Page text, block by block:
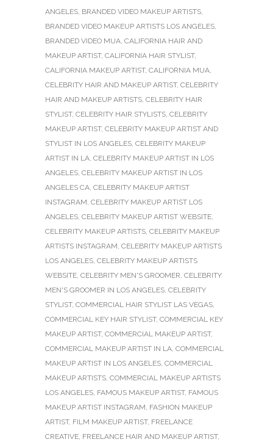
ANGELES, BRANDED VIDEO MAKEUP ARTISTS,
BRANDED VIDEO MAKEUP ARTISTS LOS ANGELES,
BRANDED VIDEO MUA, CALIFORNIA HAIR AND
MAKEUP ARTIST, CALIFORNIA HAIR STYLIST,
CALIFORNIA MAKEUP ARTIST, CALIFORNIA MUA,
CELEBRITY HAIR AND MAKEUP ARTIST, CELEBRITY
HAIR AND MAKEUP ARTISTS, CELEBRITY HAIR
STYLIST, CELEBRITY HAIR STYLISTS, CELEBRITY
MAKEUP ARTIST, CELEBRITY MAKEUP ARTIST AND
STYLIST IN LOS ANGELES, CELEBRITY MAKEUP
ARTIST IN LA, CELEBRITY MAKEUP ARTIST IN LOS
ANGELES, CELEBRITY MAKEUP ARTIST IN LOS
ANGELES CA, CELEBRITY MAKEUP ARTIST
INSTAGRAM, CELEBRITY MAKEUP ARTIST LOS
ANGELES, CELEBRITY MAKEUP ARTIST WEBSITE,
CELEBRITY MAKEUP ARTISTS, CELEBRITY MAKEUP
ARTISTS INSTAGRAM, CELEBRITY MAKEUP ARTISTS
LOS ANGELES, CELEBRITY MAKEUP ARTISTS
WEBSITE, CELEBRITY MEN'S GROOMER, CELEBRITY
MEN'S GROOMER IN LOS ANGELES, CELEBRITY
STYLIST, COMMERCIAL HAIR STYLIST LAS VEGAS,
COMMERCIAL KEY HAIR STYLIST, COMMERCIAL KEY
MAKEUP ARTIST, COMMERCIAL MAKEUP ARTIST,
COMMERCIAL MAKEUP ARTIST IN LA, COMMERCIAL
MAKEUP ARTIST IN LOS ANGELES, COMMERCIAL
MAKEUP ARTISTS, COMMERCIAL MAKEUP ARTISTS
LOS ANGELES, FAMOUS MAKEUP ARTIST, FAMOUS
MAKEUP ARTIST INSTAGRAM, FASHION MAKEUP
ARTIST, FILM MAKEUP ARTIST, FREELANCE
CREATIVE, FREELANCE HAIR AND MAKEUP ARTIST,